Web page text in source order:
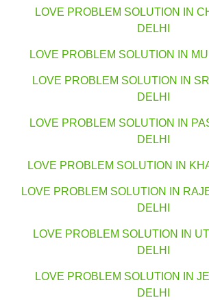
LOVE PROBLEM SOLUTION IN
DELHI
LOVE PROBLEM SOLUTION IN
LOVE PROBLEM SOLUTION IN
DELHI
LOVE PROBLEM SOLUTION IN
DELHI
LOVE PROBLEM SOLUTION IN
LOVE PROBLEM SOLUTION IN
DELHI
LOVE PROBLEM SOLUTION IN
DELHI
LOVE PROBLEM SOLUTION IN
DELHI